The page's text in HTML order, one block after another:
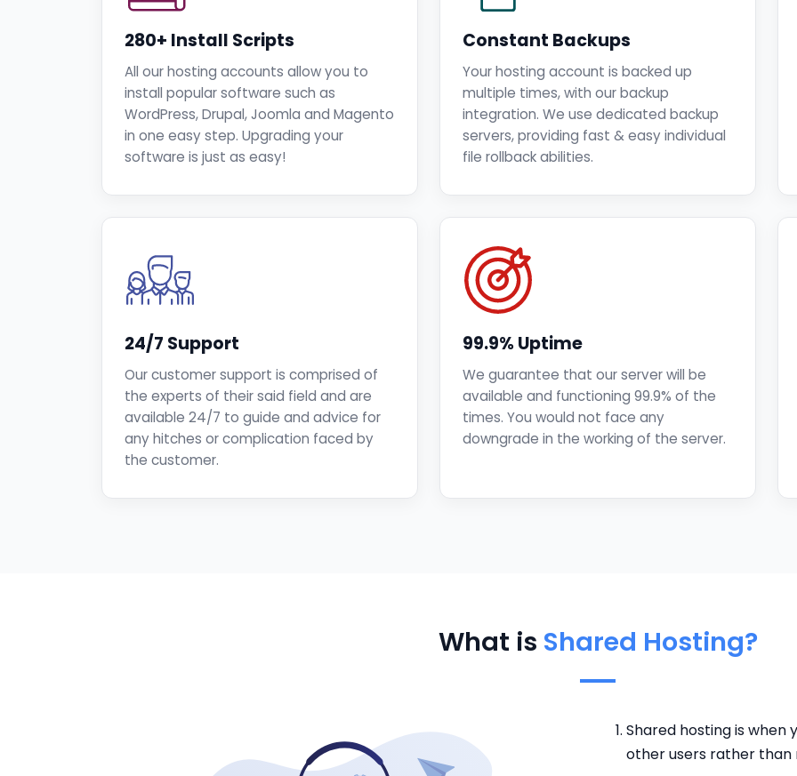
280+ Install Scripts
All our hosting accounts allow you to
install popular software such as
WordPress, Drupal, Joomla and Magento
in one easy step. Upgrading your
software is just as easy!
Constant Backups
Your hosting account is backed up
multiple times, with our backup
integration. We use dedicated backup
servers, providing fast & easy individual
file rollback abilities.
24/7 Support
Our customer support is comprised of
the experts of their said field and are
available 24/7 to guide and advice for
any hitches or complication faced by
the customer.
99.9% Uptime
We guarantee that our server will be
available and functioning 99.9% of the
times. You would not face any
downgrade in the working of the server.
What is Shared Hosting?
Shared hosting is
other users rather than